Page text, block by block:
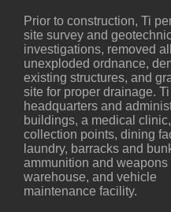
Prior to construction, Ti
site survey and
investigations, removed all
unexploded ordnance,
existing structures, and
site for proper drainage.
headquarters and
buildings, a medical
collection points, dining
laundry, barracks and
ammunition and weapons
warehouse, and vehicle
maintenance facility.